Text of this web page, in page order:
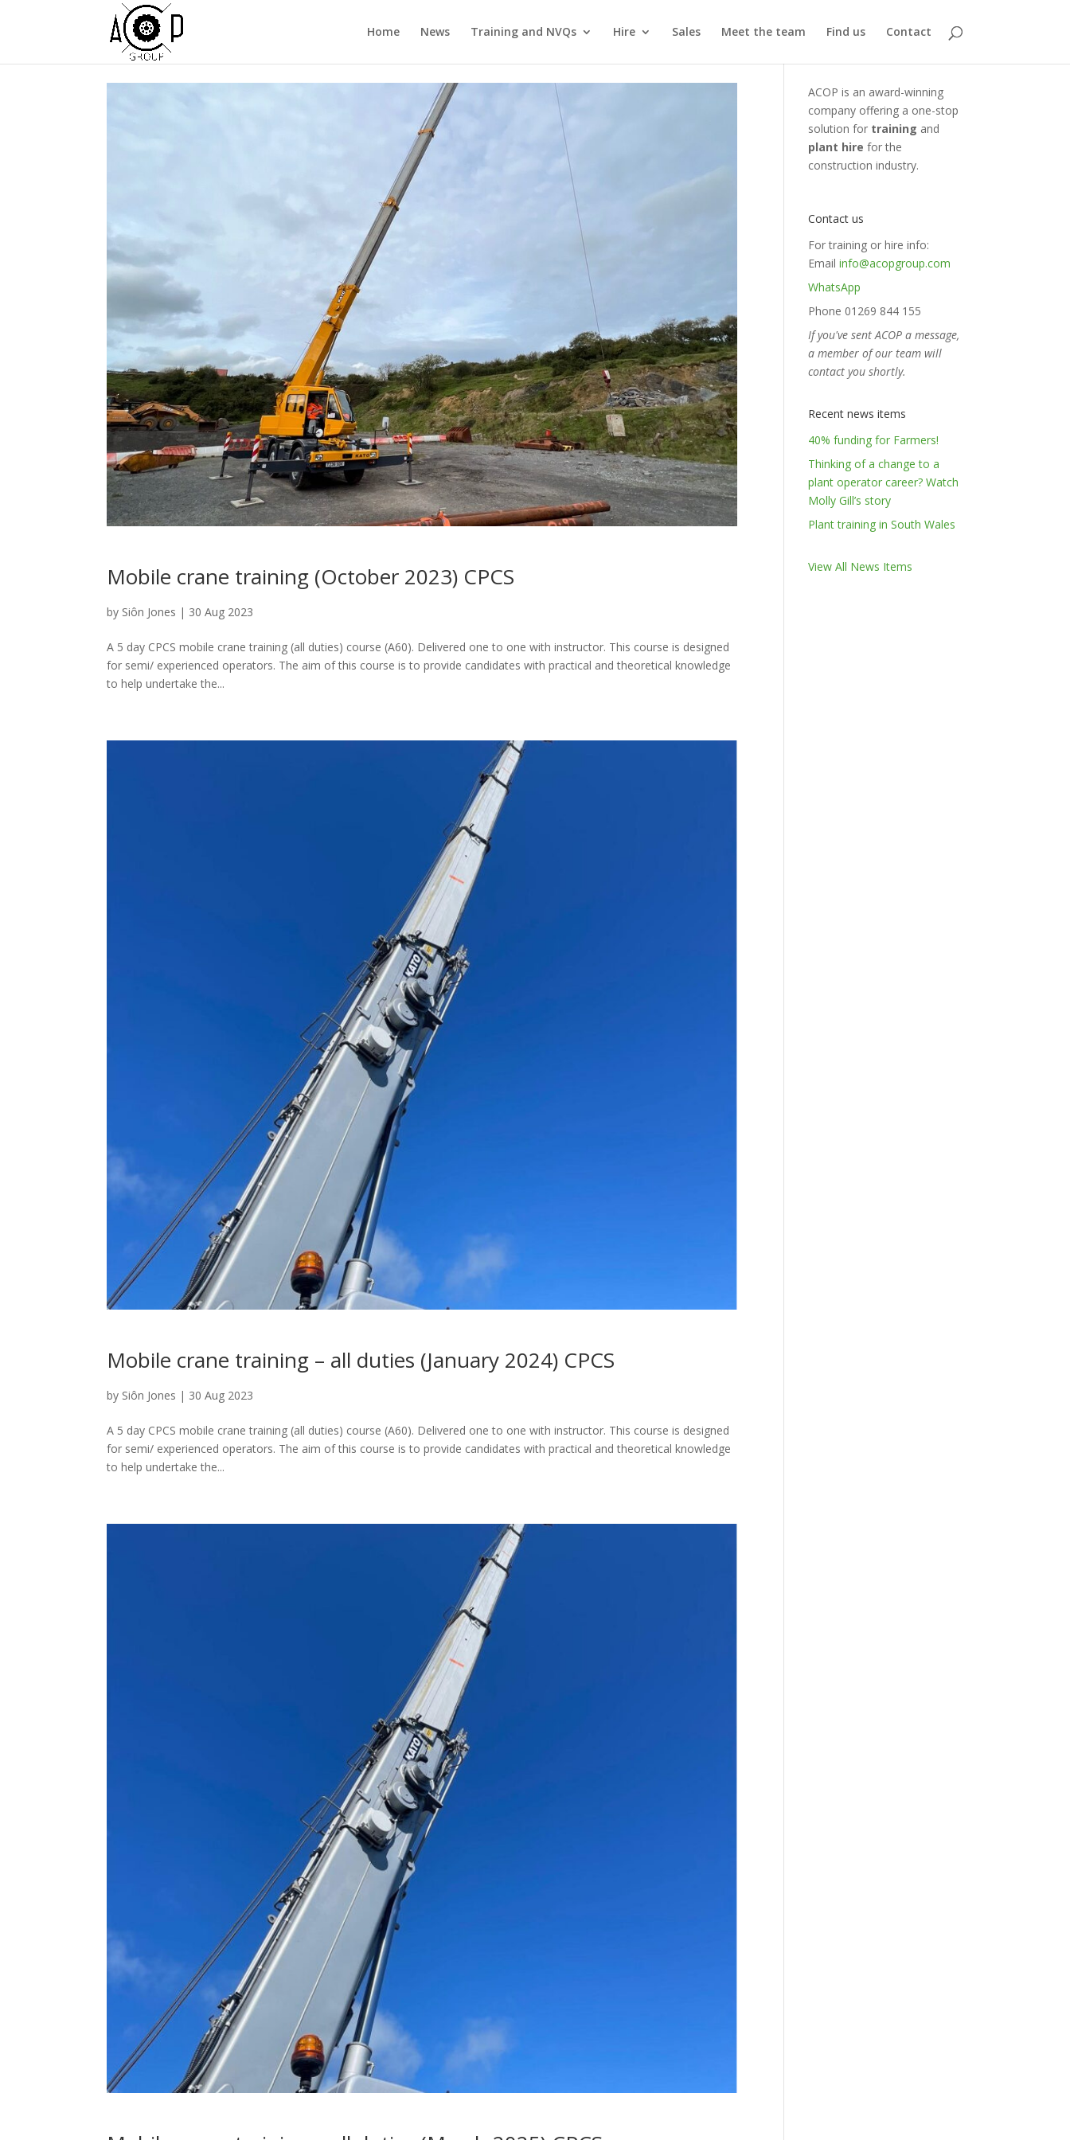
Home News Training and NVQs Hire Sales Meet the team Find us Contact
Mobile crane training (October 2023) CPCS
by Siôn Jones | 30 Aug 2023
A 5 day CPCS mobile crane training (all duties) course (A60). Delivered one to one with instructor. This course is designed
for semi/ experienced operators. The aim of this course is to provide candidates with practical and theoretical knowledge
to help undertake the...
Mobile crane training – all duties (January 2024) CPCS
by Siôn Jones | 30 Aug 2023
A 5 day CPCS mobile crane training (all duties) course (A60). Delivered one to one with instructor. This course is designed
for semi/ experienced operators. The aim of this course is to provide candidates with practical and theoretical knowledge
to help undertake the...
ACOP is an award-winning
company offering a one-stop
solution for training and
plant hire for the
construction industry.
Contact us
For training or hire info:
Emailinfo@acopgroup.com
WhatsApp
Phone 01269 844 155
If you've sent ACOP a message,
a member of our team will
contact you shortly.
Recent news items
40% funding for Farmers!
Thinking of a change to a
plant operator career? Watch
Molly Gill’s story
Plant training in South Wales
View All News Items